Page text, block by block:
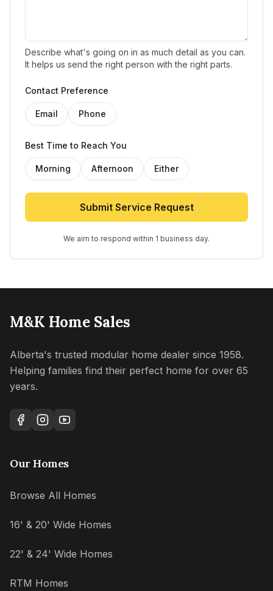
Describe what's going on in as much detail as you can.
It helps us send the right person with the right parts.
Contact Preference
Email Phone
Best Time to Reach You
Morning Afternoon Either
Submit Service Request
We aim to respond within 1 business day.
M&K Home Sales
Alberta's trusted modular home dealer since 1958.
Helping families find their perfect home for over 65
years.
Our Homes
Browse All Homes
16' & 20' Wide Homes
22' & 24' Wide Homes
RTM Homes